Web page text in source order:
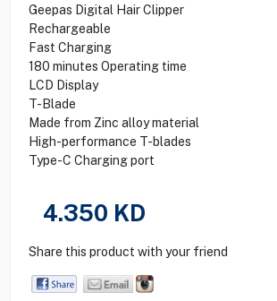
Geepas Digital Hair Clipper
Rechargeable
Fast Charging
180 minutes Operating time
LCD Display
T-Blade
Made from Zinc alloy material
High-performance T-blades
Type-C Charging port
4.350 KD
Share this product with your friend